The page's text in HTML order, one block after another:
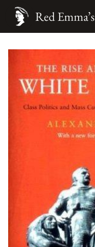
Red Emma’s